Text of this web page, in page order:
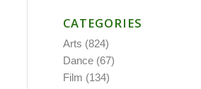
CATEGORIES
Arts (824)
Dance (67)
Film (134)